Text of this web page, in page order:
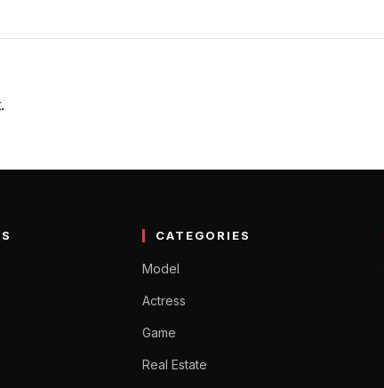
CATEGORIES
Model
Actress
Game
Real Estate